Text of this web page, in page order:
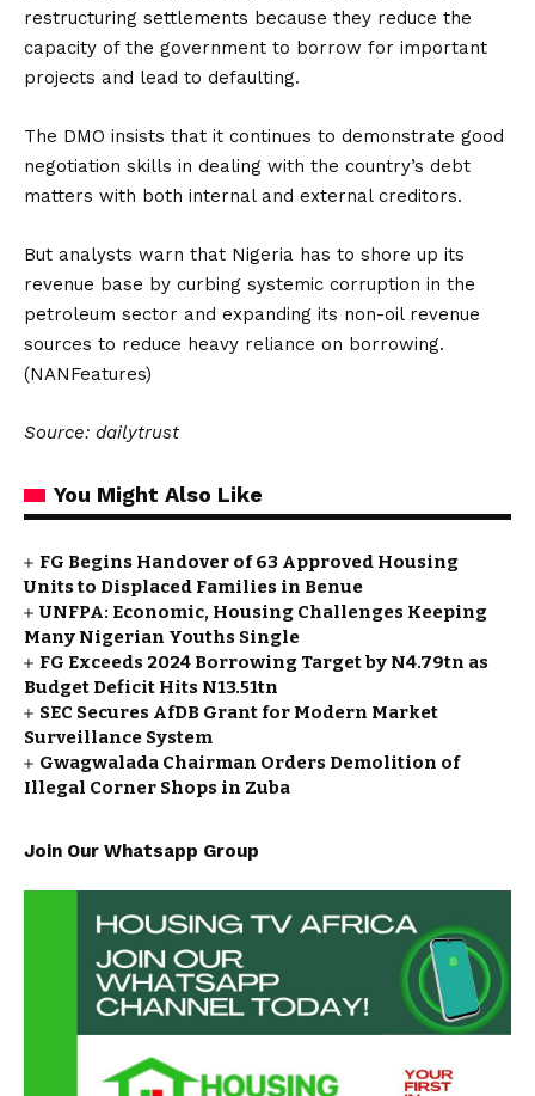
restructuring settlements because they reduce the
capacity of the government to borrow for important
projects and lead to defaulting.
The DMO insists that it continues to demonstrate good
negotiation skills in dealing with the country’s debt
matters with both internal and external creditors.
But analysts warn that Nigeria has to shore up its
revenue base by curbing systemic corruption in the
petroleum sector and expanding its non-oil revenue
sources to reduce heavy reliance on borrowing.
(NANFeatures)
Source: dailytrust
You Might Also Like
FG Begins Handover of 63 Approved Housing
Units to Displaced Families in Benue
UNFPA: Economic, Housing Challenges Keeping
Many Nigerian Youths Single
FG Exceeds 2024 Borrowing Target by N4.79tn as
Budget Deficit Hits N13.51tn
SEC Secures AfDB Grant for Modern Market
Surveillance System
Gwagwalada Chairman Orders Demolition of
Illegal Corner Shops in Zuba
Join Our Whatsapp Group